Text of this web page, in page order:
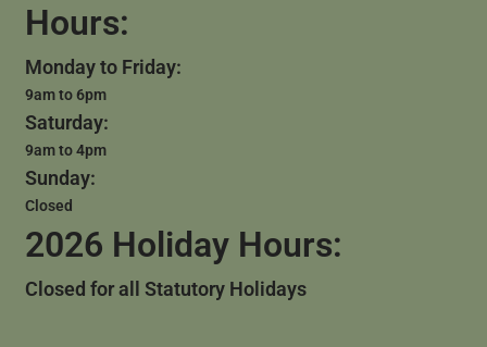
Hours:
Monday to Friday:
9am to 6pm
Saturday:
9am to 4pm
Sunday:
Closed
2026 Holiday Hours:
Closed for all Statutory Holidays